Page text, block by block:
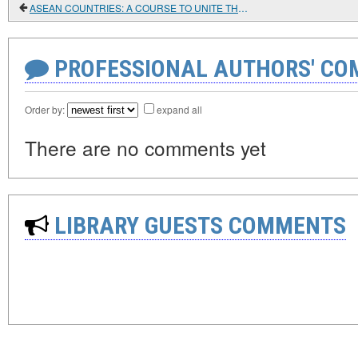
ASEAN COUNTRIES: A COURSE TO UNITE THEIR ECONOMIC INTERESTS
PROFESSIONAL AUTHORS'
Order by: expand all
There are no comments yet
LIBRARY GUESTS COMMENTS